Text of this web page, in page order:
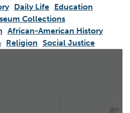
Daily Life Education
Collections
African-American History
Religion Social Justice